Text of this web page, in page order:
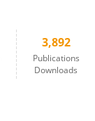
3,892
Publications
Downloads